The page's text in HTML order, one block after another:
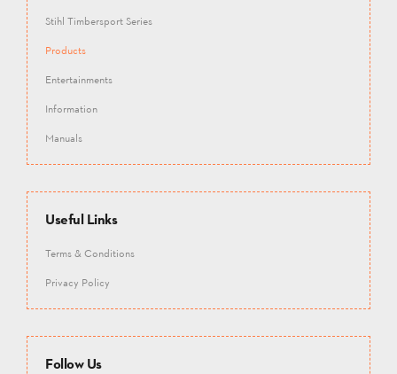
Stihl Timbersport Series
Products
Entertainments
Information
Manuals
Useful Links
Terms & Conditions
Privacy Policy
Follow Us